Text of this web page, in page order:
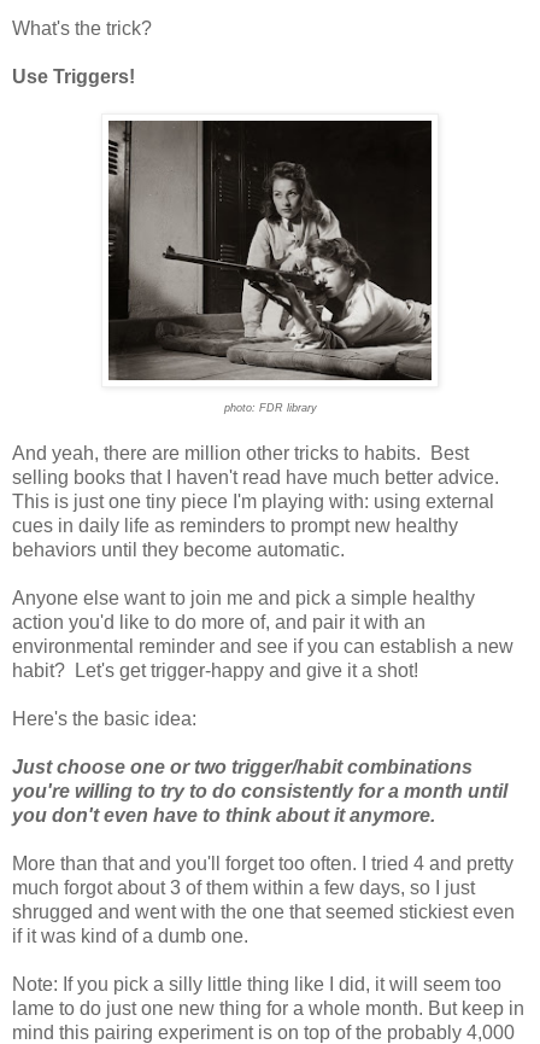
What's the trick?
Use Triggers!
photo: FDR library
And yeah, there are million other tricks to habits. Best
selling books that I haven't read have much better advice.
This is just one tiny piece I'm playing with: using external
cues in daily life as reminders to prompt new healthy
behaviors until they become automatic.
Anyone else want to join me and pick a simple healthy
action you'd like to do more of, and pair it with an
environmental reminder and see if you can establish a new
habit? Let's get trigger-happy and give it a shot!
Here's the basic idea:
Just choose one or two trigger/habit combinations
you're willing to try to do consistently for a month until
you don't even have to think about it anymore.
More than that and you'll forget too often. I tried 4 and pretty
much forgot about 3 of them within a few days, so I just
shrugged and went with the one that seemed stickiest even
if it was kind of a dumb one.
Note: If you pick a silly little thing like I did, it will seem too
lame to do just one new thing for a whole month. But keep in
mind this pairing experiment is on top of the probably 4,000